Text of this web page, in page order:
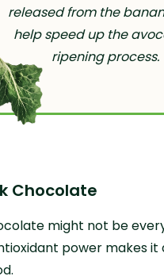
released from the
help speed up the
ripening process.
Chocolate
might not be
power makes it